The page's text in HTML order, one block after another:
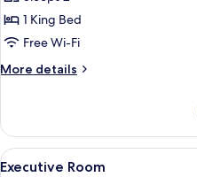
Double
Room
1 King Bed
Free Wi-Fi
More details
More
Double
Room
View
4
Executive Room